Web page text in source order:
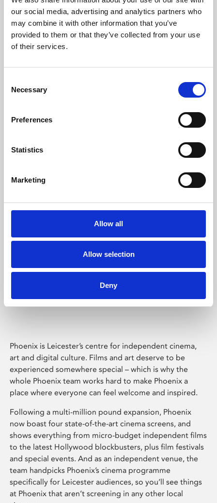
our social media, advertising and analytics partners who
may combine it with other information that you’ve
provided to them or that they’ve collected from your use
of their services.
Selection
Necessary
Preferences
Statistics
Marketing
Allow all
Allow selection
Deny
Learning & Education
Phoenix's short courses, talks, workshops and
Phoenix Leicester
Phoenix is Leicester’s centre for independent cinema,
art and digital culture. Films and art deserve to be
experienced somewhere special – which is why the
whole Phoenix team works hard to make Phoenix a
place where everyone can feel welcome and inspired.
Following a multi-million pound expansion, Phoenix
now boast four state-of-the-art cinema screens, and
shows everything from micro-budget independent films
to the latest Hollywood blockbusters, plus film festivals
and special events. And as an independent venue, the
team handpicks Phoenix’s cinema programme
specifically for Leicester audiences, so you’ll see things
at Phoenix that aren’t screening in any other local